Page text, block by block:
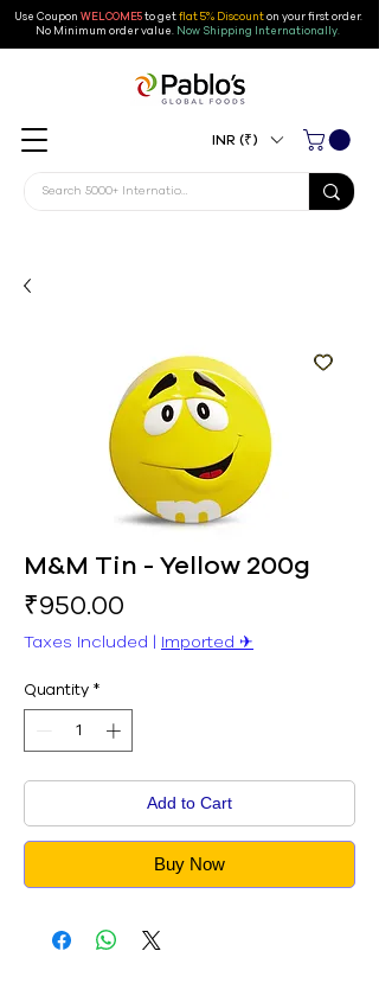
Use Coupon WELCOME5to getflat 5% Discounton your first order.
No Minimum order value. Now Shipping Internationally.
INR (₹)
M&M Tin - Yellow 200g
₹950.00
Taxes Included | Imported ✈︎
Quantity *
Add to Cart
Buy Now